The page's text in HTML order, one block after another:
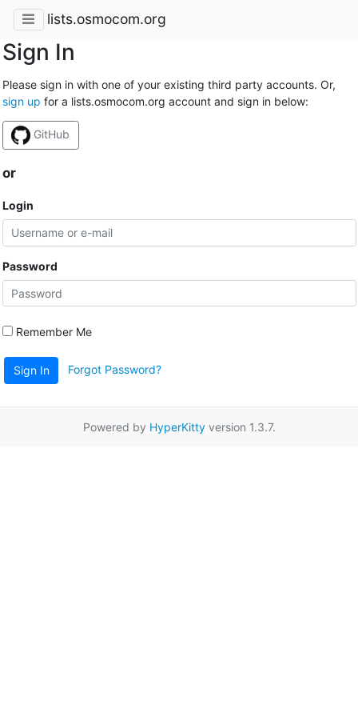
lists.osmocom.org
Sign In
Please sign in with one of your existing third party accounts. Or,
sign up for a lists.osmocom.org account and sign in below:
GitHub
or
Login
Password
Remember Me
Sign In Forgot Password?
Powered by HyperKittyversion 1.3.7.